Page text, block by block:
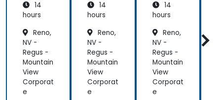
14
hours
Reno,
NV -
Regus -
Mountain
View
Corporat
e
14
hours
Reno,
NV -
Regus -
Mountain
View
Corporat
e
14
hours
Reno,
NV -
Regus -
Mountain
View
Corporat
e